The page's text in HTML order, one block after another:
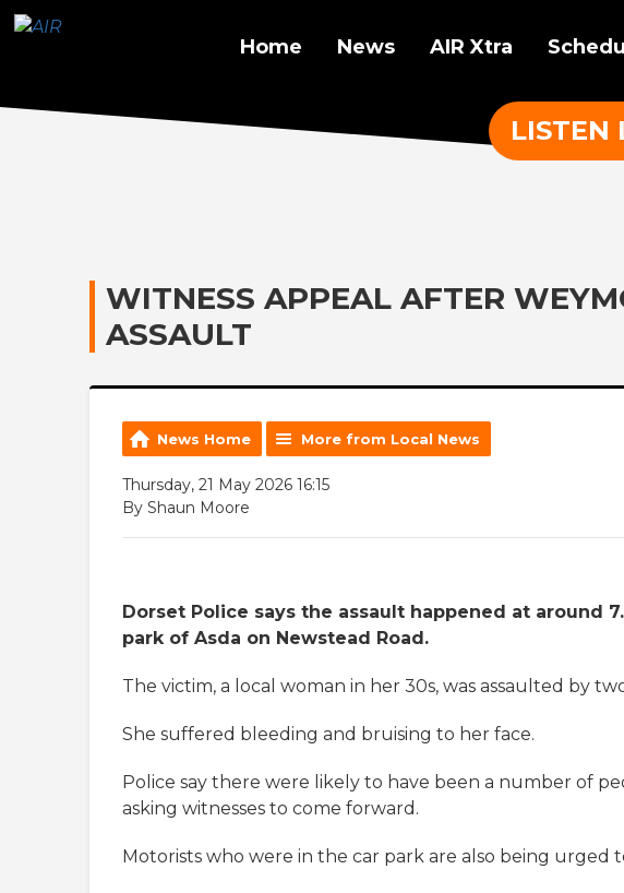
Home News AIR Xtra
LISTEN
WITNESS APPEAL AFTER
ASSAULT
News Home More from Local News
Thursday, 21 May 2026 16:15
By Shaun Moore
Dorset Police says the assault happened at around
park of Asda on Newstead Road.
The victim, a local woman in her 30s, was assaulted by
She suffered bleeding and bruising to her face.
Police say there were likely to have been a number of
asking witnesses to come forward.
Motorists who were in the car park are also being urged